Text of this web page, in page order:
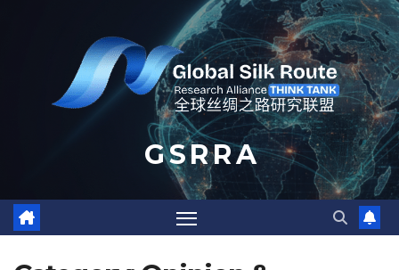
G S R R A